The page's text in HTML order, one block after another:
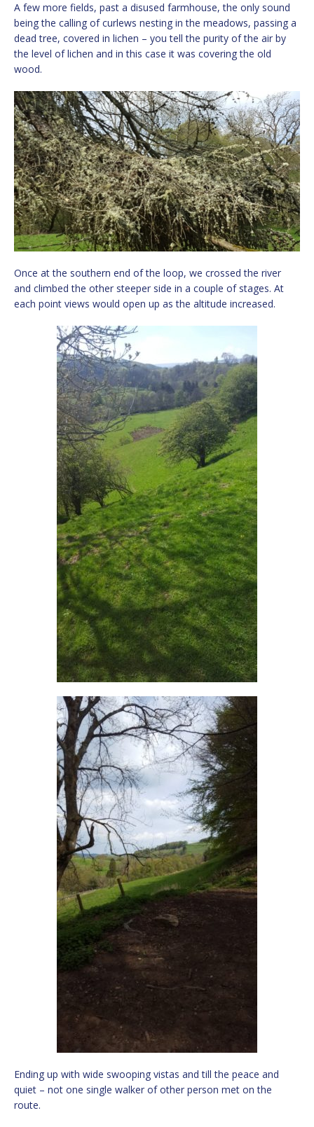
A few more fields, past a disused farmhouse, the only sound
being the calling of curlews nesting in the meadows, passing a
dead tree, covered in lichen – you tell the purity of the air by
the level of lichen and in this case it was covering the old
wood.
Once at the southern end of the loop, we crossed the river
and climbed the other steeper side in a couple of stages. At
each point views would open up as the altitude increased.
Ending up with wide swooping vistas and till the peace and
quiet – not one single walker of other person met on the
route.